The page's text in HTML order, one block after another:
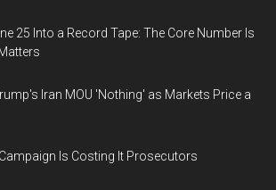
25 Into a Record Tape: The Core Number Is
Iran MOU 'Nothing' as Markets Price a
Is Costing It Prosecutors